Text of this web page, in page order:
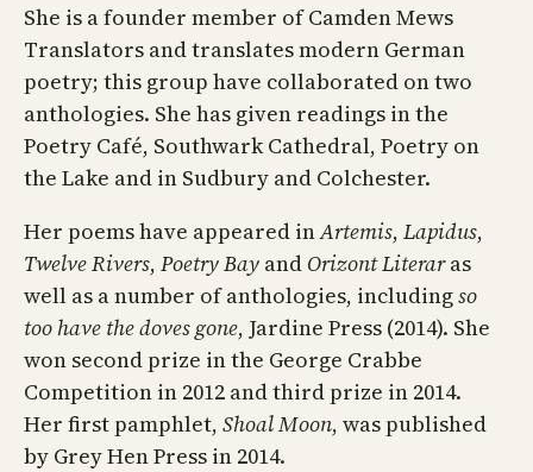
She is a founder member of Camden Mews
Translators and translates modern German
poetry; this group have collaborated on two
anthologies. She has given readings in the
Poetry Café, Southwark Cathedral, Poetry on
the Lake and in Sudbury and Colchester.
Her poems have appeared inArtemis, Lapidus,
Twelve Rivers, Poetry Bay and Orizont Literaras
well as a number of anthologies, includingso
too have the doves gone, Jardine Press (2014). She
won second prize in the George Crabbe
Competition in 2012 and third prize in 2014.
Her first pamphlet, Shoal Moon, was published
by Grey Hen Press in 2014.